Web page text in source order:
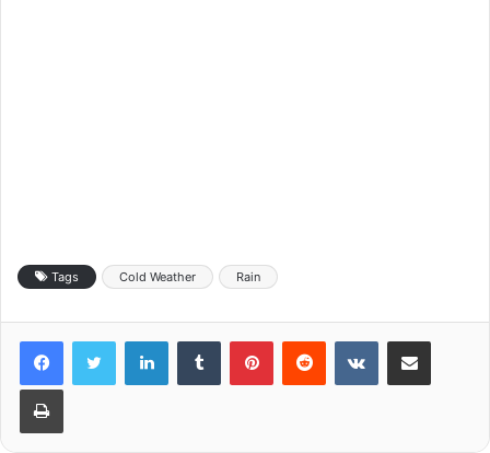
Tags Cold Weather Rain